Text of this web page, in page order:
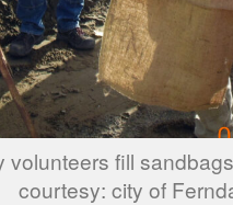
volunteers fill
courtesy: city of